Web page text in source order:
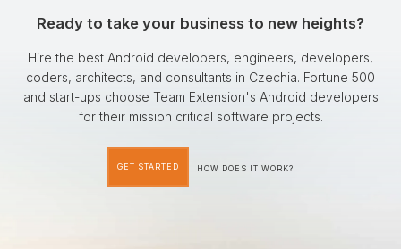
Ready to take your business to new heights?
Hire the best Android developers, engineers, developers,
coders, architects, and consultants in Czechia. Fortune 500
and start-ups choose Team Extension's Android developers
for their mission critical software projects.
GET STARTED HOW DOES IT WORK?